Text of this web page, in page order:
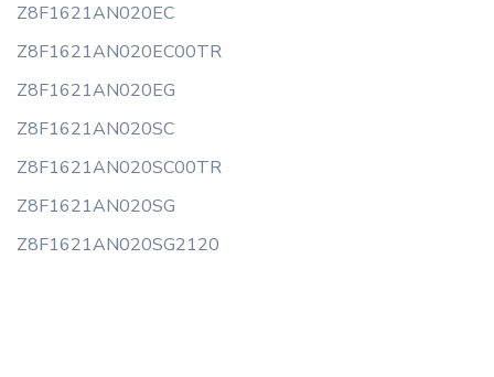
Z8F1621AN020EC
Z8F1621AN020EC00TR
Z8F1621AN020EG
Z8F1621AN020SC
Z8F1621AN020SC00TR
Z8F1621AN020SG
Z8F1621AN020SG2120